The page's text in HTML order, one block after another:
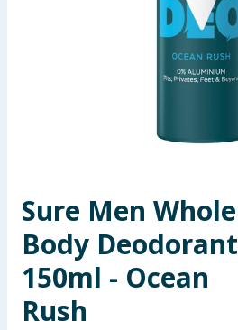
Health, Beauty & Fitness
Toys & Games
Arts, Crafts & Stationery
Pets
Sure Men Whole
Body Deodorant
150ml - Ocean
Rush